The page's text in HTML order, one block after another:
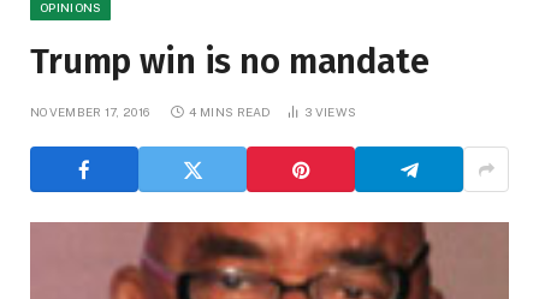
OPINIONS
Trump win is no mandate
NOVEMBER 17, 2016 4 MINS READ 3 VIEWS